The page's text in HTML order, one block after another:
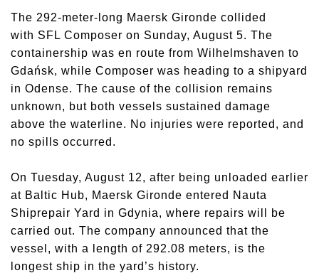
The 292-meter-long Maersk Gironde collided
with SFL Composer on Sunday, August 5. The
containership was en route from Wilhelmshaven to
Gdańsk, while Composer was heading to a shipyard
in Odense. The cause of the collision remains
unknown, but both vessels sustained damage
above the waterline. No injuries were reported, and
no spills occurred.
On Tuesday, August 12, after being unloaded earlier
at Baltic Hub, Maersk Gironde entered Nauta
Shiprepair Yard in Gdynia, where repairs will be
carried out. The company announced that the
vessel, with a length of 292.08 meters, is the
longest ship in the yard’s history.